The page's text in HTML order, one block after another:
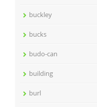
buckley
bucks
budo-can
building
burl